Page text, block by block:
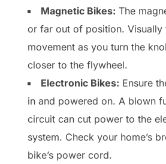
Magnetic Bikes: The
or far out of position. Visually
movement as you turn the
closer to the flywheel.
Electronic Bikes: Ensure
in and powered on. A blown
circuit can cut power to the
system. Check your home’s
bike’s power cord.